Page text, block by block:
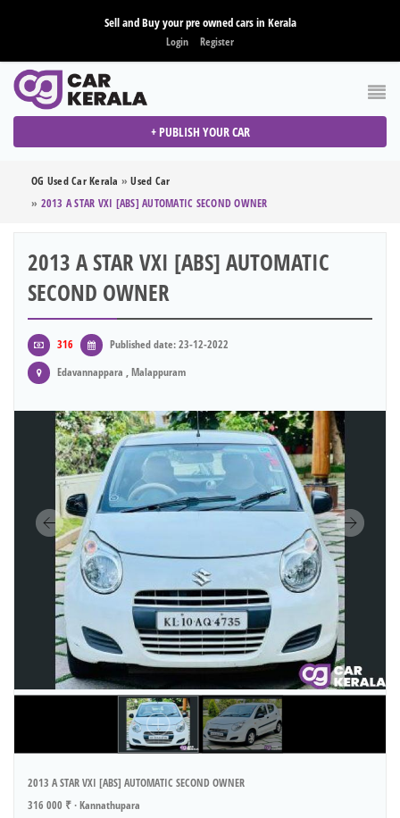
Sell and Buy your pre owned cars in Kerala
Login Register
+ PUBLISH YOUR CAR
OG Used Car Kerala »Used Car
» 2013 A STAR VXI [ABS] AUTOMATIC SECOND OWNER
2013 A STAR VXI [ABS] AUTOMATIC
SECOND OWNER
316
Published date: 23-12-2022
Edavannappara , Malappuram
2013 A STAR VXI [ABS] AUTOMATIC SECOND OWNER
316 000 ₹ · Kannathupara